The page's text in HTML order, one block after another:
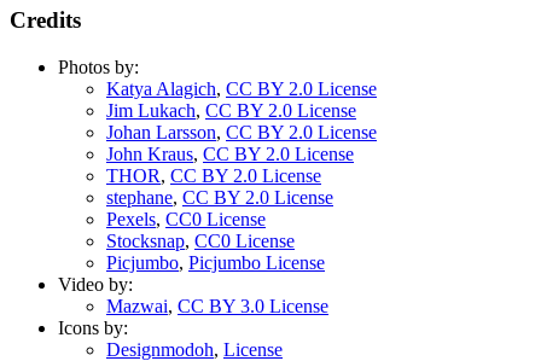
Credits
Photos by:
Katya Alagich, CC BY 2.0 License
Jim Lukach, CC BY 2.0 License
Johan Larsson, CC BY 2.0 License
John Kraus, CC BY 2.0 License
THOR, CC BY 2.0 License
stephane, CC BY 2.0 License
Pexels, CC0 License
Stocksnap, CC0 License
Picjumbo, Picjumbo License
Video by:
Mazwai, CC BY 3.0 License
Icons by:
Designmodoh, License